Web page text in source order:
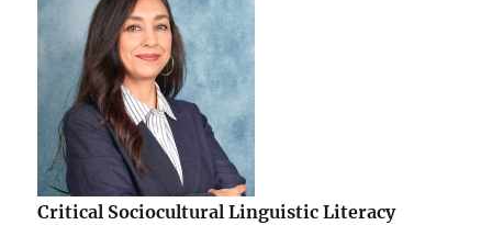
Critical Sociocultural Linguistic Literacy